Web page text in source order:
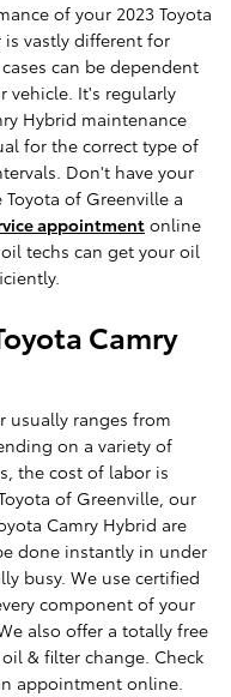
of your 2023 Toyota
vastly different for
can be dependent
vehicle. It's regularly
Hybrid maintenance
for the correct type of
Don't have your
of Greenville a
appointment online
techs can get your oil
Camry
usually ranges from
on a variety of
the cost of labor is
of Greenville, our
Camry Hybrid are
done instantly in under
busy. We use certified
component of your
also offer a totally free
& filter change. Check
appointment online.